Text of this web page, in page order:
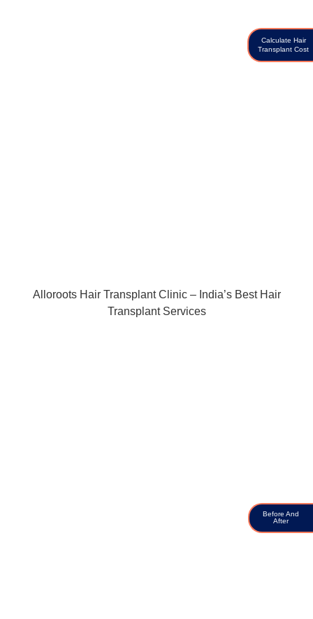
Before And
After
Calculate Hair
Transplant Cost
Alloroots Hair Transplant Clinic – India’s Best Hair
Transplant Services